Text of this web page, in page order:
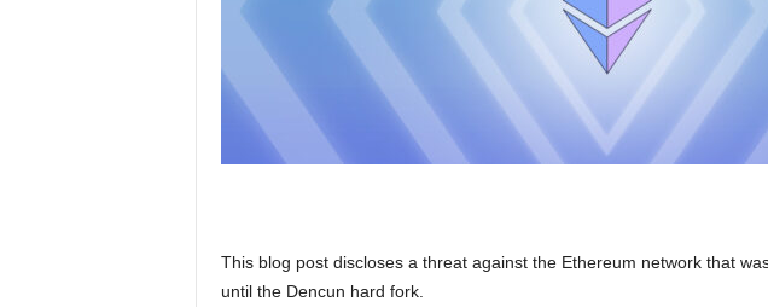
This blog post discloses a threat against the Ethereum network that
until the Dencun hard fork.